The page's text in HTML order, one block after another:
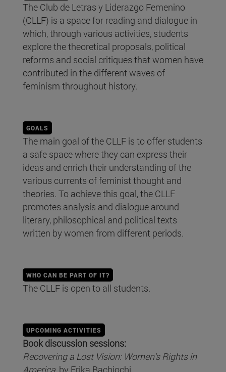
The Club de Letras y Liderazgo Femenino
(CLLF) is a space for reading and dialogue in
which, through various activities, students
explore the theoretical proposals, political
reforms and social critiques that women have
contributed in the different waves of
feminism throughout history.
GOALS
The main goal of the CLLF is to offer students
a safe space where they can express their
ideas and enrich their understanding of the
various currents of feminist thought and
theories. To achieve this goal, the CLLF
promotes analysis and dialogue around
literary, philosophical and political texts
written by women from different periods.
WHO CAN BE PART OF IT?
The CLLF is open to all students.
UPCOMING ACTIVITIES
Book discussion sessions:
Recovering a Lost Vision: Women's Rights in
America , by Erika Bachiochi.